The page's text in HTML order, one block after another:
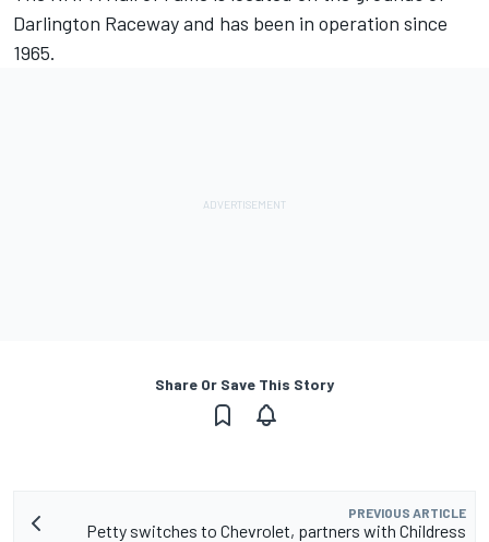
Darlington Raceway and has been in operation since
1965.
Share Or Save This Story
PREVIOUS ARTICLE
Petty switches to Chevrolet, partners with Childress